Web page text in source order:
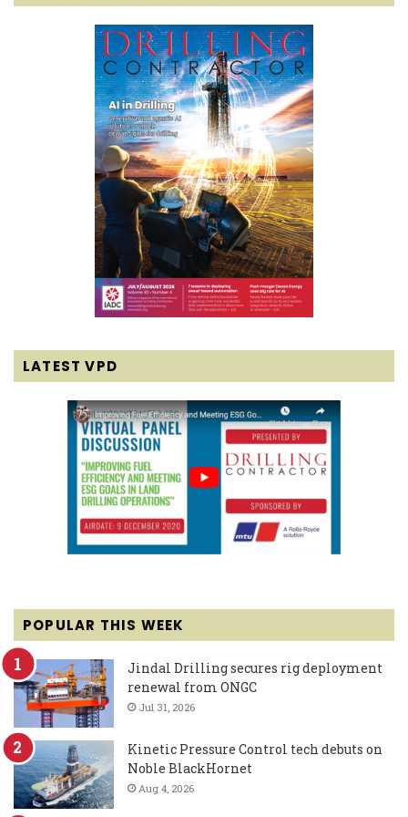
LATEST VPD
POPULAR THIS WEEK
Jindal Drilling secures rig deployment
renewal from ONGC
Jul 31, 2026
Kinetic Pressure Control tech debuts on
Noble BlackHornet
Aug 4, 2026